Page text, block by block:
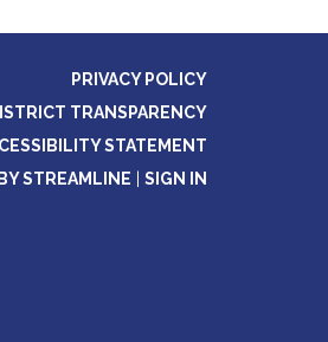
PRIVACY POLICY
TRANSPARENCY
STATEMENT
STREAMLINE
SIGN IN